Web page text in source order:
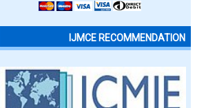
IJMCE RECOMMENDATION